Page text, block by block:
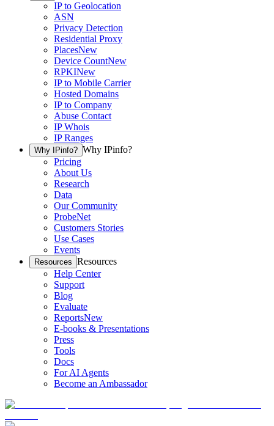
IP to Geolocation
ASN
Privacy Detection
Residential Proxy
PlacesNew
Device CountNew
RPKINew
IP to Mobile Carrier
Hosted Domains
IP to Company
Abuse Contact
IP Whois
IP Ranges
Why IPinfo? Why IPinfo?
Pricing
About Us
Research
Data
Our Community
ProbeNet
Customers Stories
Use Cases
Events
Resources Resources
Help Center
Support
Blog
Evaluate
ReportsNew
E-books & Presentations
Press
Tools
Docs
For AI Agents
Become an Ambassador